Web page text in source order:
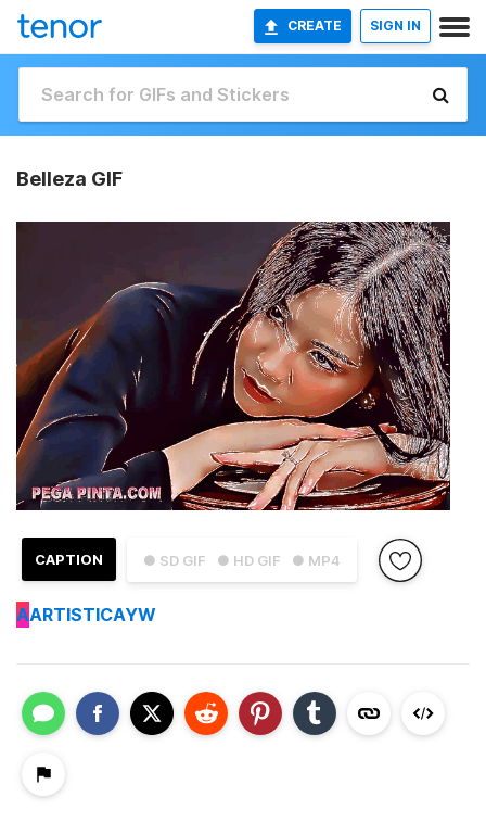
CREATE SIGN IN
Belleza GIF
● SD GIF ● HD GIF ● MP4
CAPTION
AARTISTICAYW